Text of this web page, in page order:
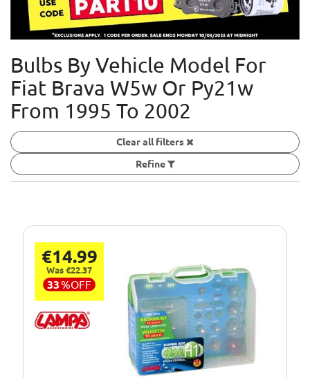
Bulbs By Vehicle Model For
Fiat Brava W5w Or Py21w
From 1995 To 2002
Clear all filters
Refine
€14.99
Was €22.37
33%OFF